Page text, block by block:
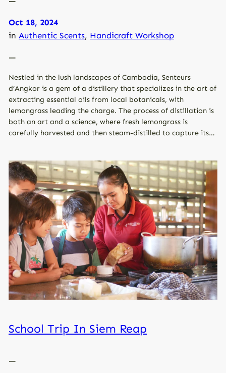
Oct 18, 2024
in Authentic Scents, Handicraft Workshop
—
Nestled in the lush landscapes of Cambodia, Senteurs
d’Angkor is a gem of a distillery that specializes in the art of
extracting essential oils from local botanicals, with
lemongrass leading the charge. The process of distillation is
both an art and a science, where fresh lemongrass is
carefully harvested and then steam-distilled to capture its…
School Trip In Siem Reap
—